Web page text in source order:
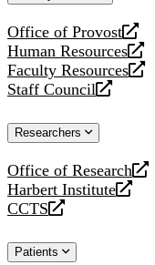
Office of Provost
opens
a
new
website
Human Resources
opens
a
new
Faculty Resources
opens
a
website
Staff Council
opens
new
Researchers
Office of Research
opens
a
new
Harbert Institute
opens
a
website
CCTS
opens
new
Patients